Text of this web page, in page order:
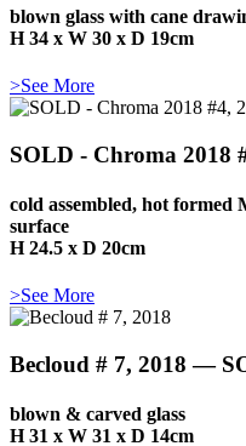
blown glass with cane
H 34 x W 30 x D 19cm
>See More
SOLD - Chroma 2018
cold assembled, hot
surface
H 24.5 x D 20cm
>See More
Becloud # 7, 2018 —
blown & carved glass
H 31 x W 31 x D 14cm